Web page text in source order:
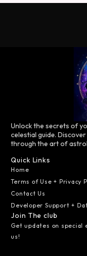
Unlock the secrets of
celestial guide.
through the art of
Quick Links
Home
Terms of Use + Privacy
Contact Us
Developer Support +
Join The club
Get updates on special
us!